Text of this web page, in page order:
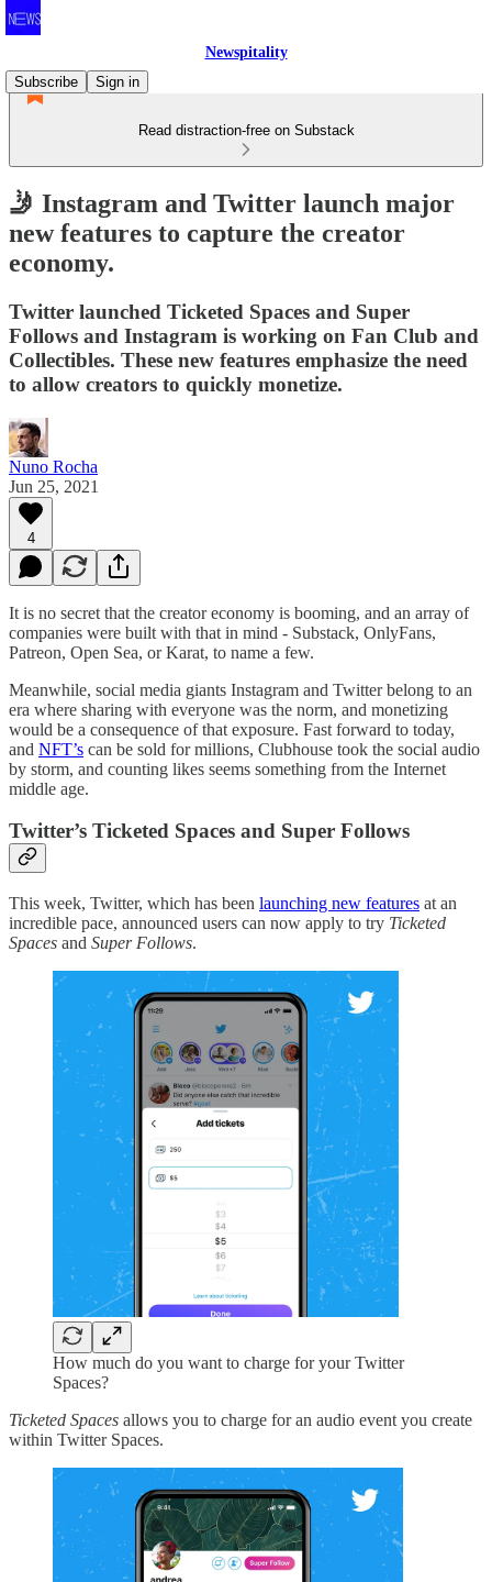
Newspitality
Subscribe
Sign in
Read distraction-free on Substack
🤳 Instagram and Twitter launch major
new features to capture the creator
economy.
Twitter launched Ticketed Spaces and Super
Follows and Instagram is working on Fan Club and
Collectibles. These new features emphasize the need
to allow creators to quickly monetize.
Nuno Rocha
Jun 25, 2021
4
It is no secret that the creator economy is booming, and an array of
companies were built with that in mind - Substack, OnlyFans,
Patreon, Open Sea, or Karat, to name a few.
Meanwhile, social media giants Instagram and Twitter belong to an
era where sharing with everyone was the norm, and monetizing
would be a consequence of that exposure. Fast forward to today,
and NFT’s can be sold for millions, Clubhouse took the social audio
by storm, and counting likes seems something from the Internet
middle age.
Twitter’s Ticketed Spaces and Super Follows
This week, Twitter, which has been launching new features at an
incredible pace, announced users can now apply to try Ticketed
Spaces and Super Follows.
How much do you want to charge for your Twitter
Spaces?
Ticketed Spaces allows you to charge for an audio event you create
within Twitter Spaces.